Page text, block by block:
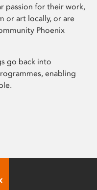
passion for their work,
or art locally, or are
Phoenix
go back into
enabling